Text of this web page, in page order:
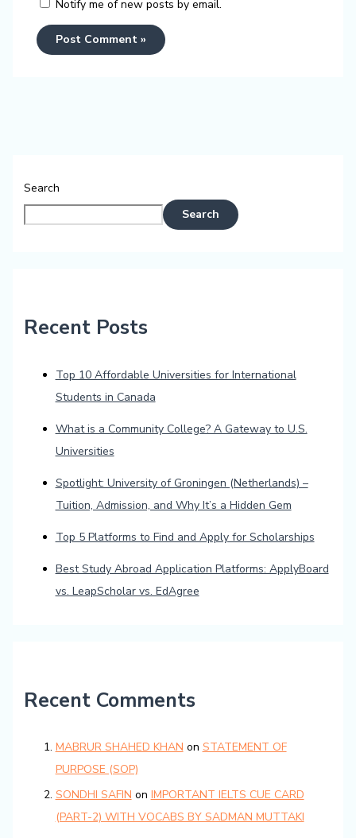
Notify me of new posts by email.
Search
Search
Recent Posts
Top 10 Affordable Universities for International
Students in Canada
What is a Community College? A Gateway to U.S.
Universities
Spotlight: University of Groningen (Netherlands) –
Tuition, Admission, and Why It’s a Hidden Gem
Top 5 Platforms to Find and Apply for Scholarships
Best Study Abroad Application Platforms: ApplyBoard
vs. LeapScholar vs. EdAgree
Recent Comments
MABRUR SHAHED KHAN on STATEMENT OF
PURPOSE (SOP)
SONDHI SAFIN on IMPORTANT IELTS CUE CARD
(PART-2) WITH VOCABS BY SADMAN MUTTAKI